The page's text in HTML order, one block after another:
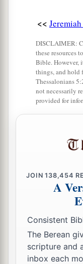
Andfromthe
Truly, in the
the
aFor shame
The labor of
We lie down
aFor we have
We and our
From our
Andbhave not
God.” ‡
<<
DISCLAIMER:
these resources
Bible. However,
things, and hold
Thessalonians
not necessarily
provided for
JOIN138,454
A
Consistent
The Berean
scripture and
inbox each